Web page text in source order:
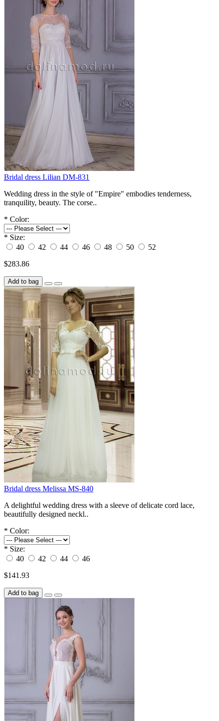
Bridal dress Lilian DM-831
Wedding dress in the style of "Empire" embodies tenderness,
tranquility, beauty. The corse..
* Color:
* Size:
40
42 44 46 48 50
52
$283.86
Add to bag
Bridal dress Melissa MS-840
A delightful wedding dress with a sleeve of delicate cord lace,
beautifully designed neckl..
* Color:
* Size:
40
42 44
46
$141.93
Add to bag